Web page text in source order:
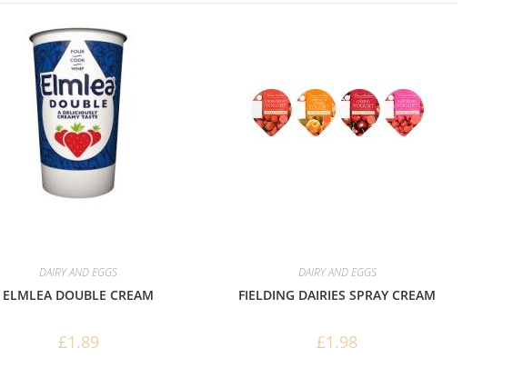
DAIRY AND EGGS
ELMLEA DOUBLE CREAM
£1.89
DAIRY AND EGGS
FIELDING DAIRIES SPRAY CREAM
£1.98